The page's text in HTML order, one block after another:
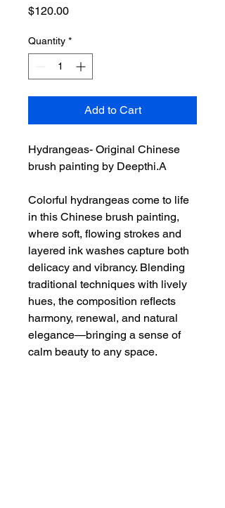
$120.00Price
Quantity *
Add to Cart
Hydrangeas- Original Chinese
brush painting by Deepthi.A
Colorful hydrangeas come to life
in this Chinese brush painting,
where soft, flowing strokes and
layered ink washes capture both
delicacy and vibrancy. Blending
traditional techniques with lively
hues, the composition reflects
harmony, renewal, and natural
elegance—bringing a sense of
calm beauty to any space.